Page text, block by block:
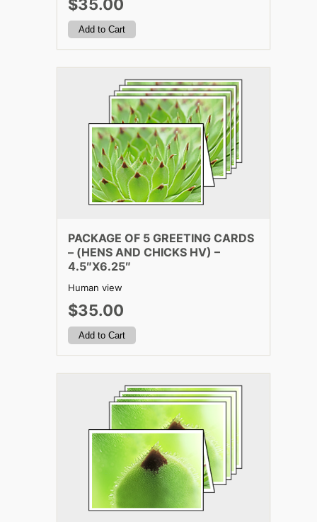
$35.00
PACKAGE OF 5 GREETING CARDS
– (HENS AND CHICKS HV) –
4.5″X6.25″
Human view
$35.00